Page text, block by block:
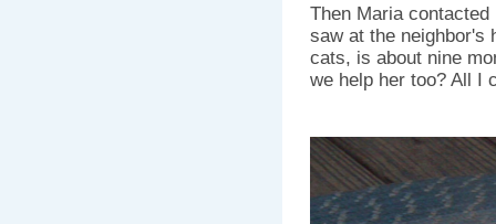
Then Maria
saw at the neighbor's
cats, is about nine
we help her too? All I